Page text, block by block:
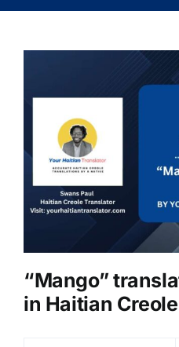
“Mango”
in Haitian Creole